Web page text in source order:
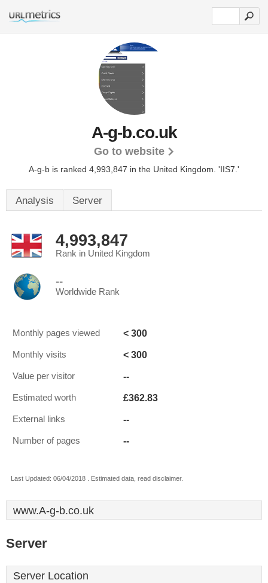
A-g-b.co.uk
Go to website
A-g-b is ranked 4,993,847 in the United Kingdom. 'IIS7.'
Analysis Server
4,993,847
Rank in United Kingdom
--
Worldwide Rank
Monthly pages viewed < 300
Monthly visits < 300
Value per visitor --
Estimated worth £362.83
External links --
Number of pages --
Last Updated: 06/04/2018 . Estimated data, read disclaimer.
www.A-g-b.co.uk
Server
Server Location